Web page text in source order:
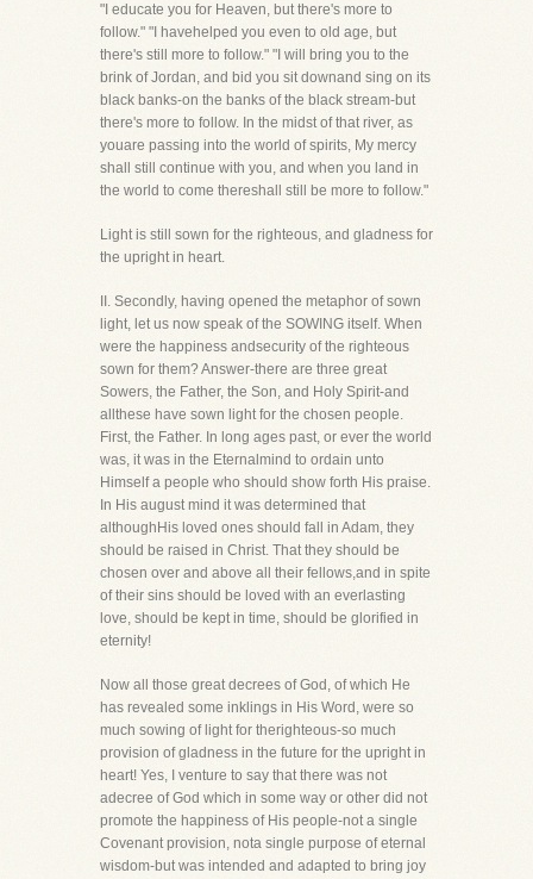
"I educate you for Heaven, but there's more to
follow." "I havehelped you even to old age, but
there's still more to follow." "I will bring you to the
brink of Jordan, and bid you sit downand sing on its
black banks-on the banks of the black stream-but
there's more to follow. In the midst of that river, as
youare passing into the world of spirits, My mercy
shall still continue with you, and when you land in
the world to come thereshall still be more to follow."
Light is still sown for the righteous, and gladness for
the upright in heart.
II. Secondly, having opened the metaphor of sown
light, let us now speak of the SOWING itself. When
were the happiness andsecurity of the righteous
sown for them? Answer-there are three great
Sowers, the Father, the Son, and Holy Spirit-and
allthese have sown light for the chosen people.
First, the Father. In long ages past, or ever the world
was, it was in the Eternalmind to ordain unto
Himself a people who should show forth His praise.
In His august mind it was determined that
althoughHis loved ones should fall in Adam, they
should be raised in Christ. That they should be
chosen over and above all their fellows,and in spite
of their sins should be loved with an everlasting
love, should be kept in time, should be glorified in
eternity!
Now all those great decrees of God, of which He
has revealed some inklings in His Word, were so
much sowing of light for therighteous-so much
provision of gladness in the future for the upright in
heart! Yes, I venture to say that there was not
adecree of God which in some way or other did not
promote the happiness of His people-not a single
Covenant provision, nota single purpose of eternal
wisdom-but was intended and adapted to bring joy